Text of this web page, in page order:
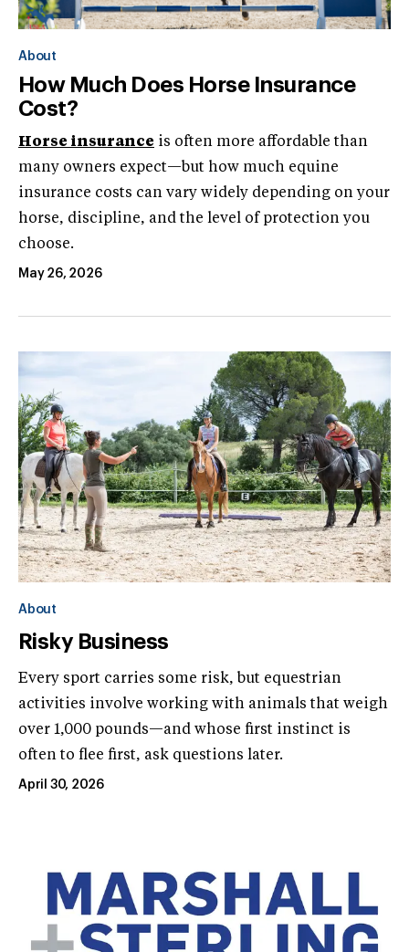
About
How Much Does Horse Insurance
Cost?
Horse insurance is often more affordable than
many owners expect—but how much equine
insurance costs can vary widely depending on your
horse, discipline, and the level of protection you
choose.
May 26, 2026
About
Risky Business
Every sport carries some risk, but equestrian
activities involve working with animals that weigh
over 1,000 pounds—and whose first instinct is
often to flee first, ask questions later.
April 30, 2026